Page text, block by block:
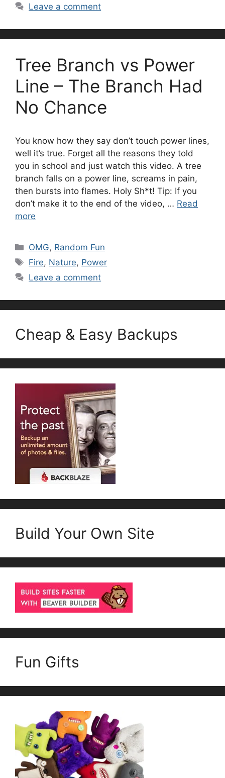
Leave a comment
Tree Branch vs Power
Line – The Branch Had
No Chance
You know how they say don’t touch power lines,
well it’s true. Forget all the reasons they told
you in school and just watch this video. A tree
branch falls on a power line, screams in pain,
then bursts into flames. Holy Sh*t! Tip: If you
don’t make it to the end of the video, … Read
more
Categories
OMG, Random Fun
Tags
Fire, Nature, Power
Leave a comment
Cheap & Easy Backups
Build Your Own Site
Fun Gifts